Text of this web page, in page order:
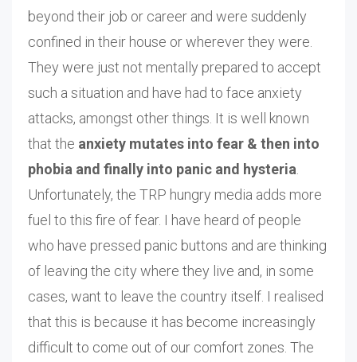
beyond their job or career and were suddenly
confined in their house or wherever they were.
They were just not mentally prepared to accept
such a situation and have had to face anxiety
attacks, amongst other things. It is well known
that the anxiety mutates into fear & then into
phobia and finally into panic and hysteria
Unfortunately, the TRP hungry media adds more
fuel to this fire of fear. I have heard of people
who have pressed panic buttons and are thinking
of leaving the city where they live and, in some
cases, want to leave the country itself. I realised
that this is because it has become increasingly
difficult to come out of our comfort zones. The